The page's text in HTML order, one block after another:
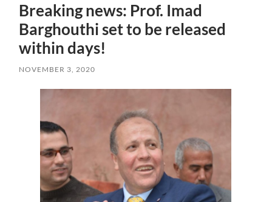
Breaking news: Prof. Imad
Barghouthi set to be released
within days!
NOVEMBER 3, 2020